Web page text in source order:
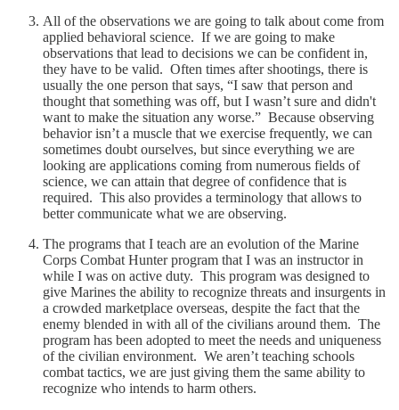
All of the observations we are going to talk about come from
applied behavioral science. If we are going to make
observations that lead to decisions we can be confident in,
they have to be valid. Often times after shootings, there is
usually the one person that says, “I saw that person and
thought that something was off, but I wasn’t sure and didn't
want to make the situation any worse.” Because observing
behavior isn’t a muscle that we exercise frequently, we can
sometimes doubt ourselves, but since everything we are
looking are applications coming from numerous fields of
science, we can attain that degree of confidence that is
required. This also provides a terminology that allows to
better communicate what we are observing.
The programs that I teach are an evolution of the Marine
Corps Combat Hunter program that I was an instructor in
while I was on active duty. This program was designed to
give Marines the ability to recognize threats and insurgents in
a crowded marketplace overseas, despite the fact that the
enemy blended in with all of the civilians around them. The
program has been adopted to meet the needs and uniqueness
of the civilian environment. We aren’t teaching schools
combat tactics, we are just giving them the same ability to
recognize who intends to harm others.